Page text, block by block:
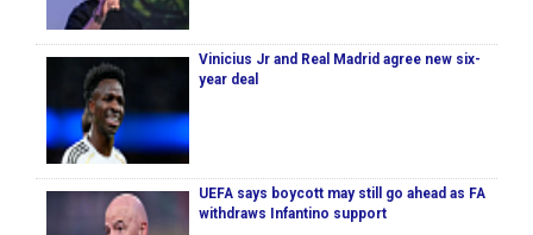
Vinicius Jr and Real Madrid agree new six-
year deal
UEFA says boycott may still go ahead as FA
withdraws Infantino support